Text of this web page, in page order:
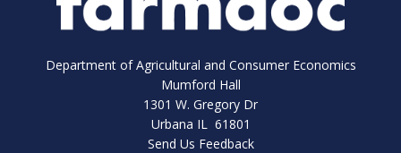
Department of Agricultural and Consumer Economics
Mumford Hall
1301 W. Gregory Dr
Urbana IL 61801
Send Us Feedback